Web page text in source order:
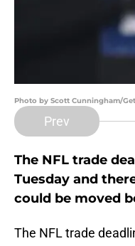
Photo by Scott Cunningham/
Prev
The NFL trade
Tuesday and
could be moved
The NFL trade